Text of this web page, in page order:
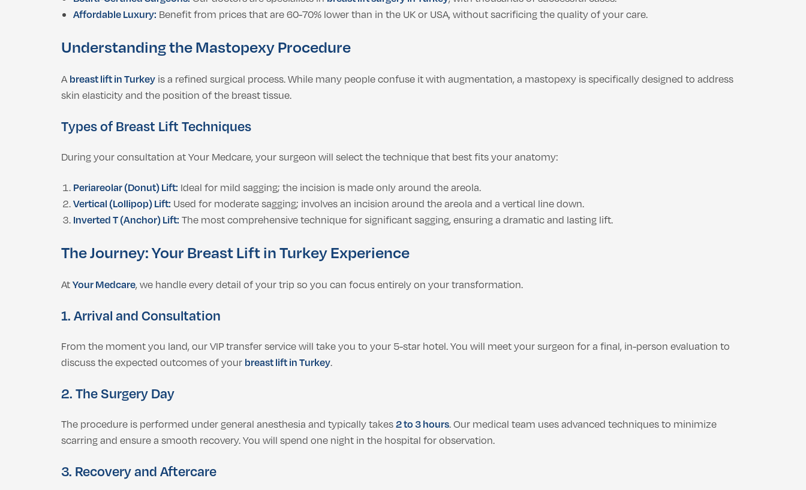
Affordable Luxury: Benefit from prices that are 60-70% lower than in the UK or USA, without sacrificing the quality of your care.
Understanding the Mastopexy Procedure
Abreast lift in Turkey is a refined surgical process. While many people confuse it with augmentation, a mastopexy is specifically designed to address
skin elasticity and the position of the breast tissue.
Types of Breast Lift Techniques
During your consultation at Your Medcare, your surgeon will select the technique that best fits your anatomy:
Periareolar (Donut) Lift: Ideal for mild sagging; the incision is made only around the areola.
Vertical (Lollipop) Lift: Used for moderate sagging; involves an incision around the areola and a vertical line down.
Inverted T (Anchor) Lift: The most comprehensive technique for significant sagging, ensuring a dramatic and lasting lift.
The Journey: Your Breast Lift in Turkey Experience
AtYour Medcare, we handle every detail of your trip so you can focus entirely on your transformation.
1. Arrival and Consultation
From the moment you land, our VIP transfer service will take you to your 5-star hotel. You will meet your surgeon for a final, in-person evaluation to
discuss the expected outcomes of your breast lift in Turkey.
2. The Surgery Day
The procedure is performed under general anesthesia and typically takes2 to 3 hours. Our medical team uses advanced techniques to minimize
scarring and ensure a smooth recovery. You will spend one night in the hospital for observation.
3. Recovery and Aftercare